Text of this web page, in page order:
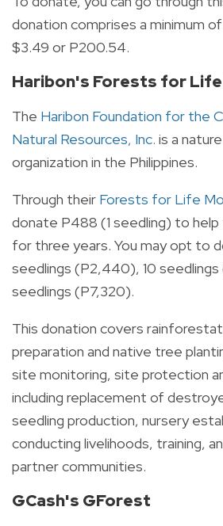
donation comprises a minimum
$3.49 or P200.54.
Haribon's Forests for
The Haribon Foundation for the
Natural Resources, Inc. is a
organization in the Philippines.
Through their Forests for Life
donate P488 (1 seedling) to
for three years. You may opt to
seedlings (P2,440), 10
seedlings (P7,320).
This donation covers
preparation and native tree
site monitoring, site protection
including replacement of
seedling production, nursery
conducting livelihoods, training,
partner communities.
GCash's GForest